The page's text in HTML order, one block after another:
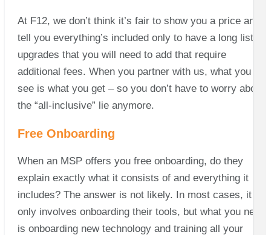
At F12, we don’t think it’s fair to show you a price and
tell you everything’s included only to have a long list of
upgrades that you will need to add that require
additional fees. When you partner with us, what you
see is what you get – so you don’t have to worry about
the “all-inclusive” lie anymore.
Free Onboarding
When an MSP offers you free onboarding, do they
explain exactly what it consists of and everything it
includes? The answer is not likely. In most cases, it
only involves onboarding their tools, but what you need
is onboarding new technology and training all your